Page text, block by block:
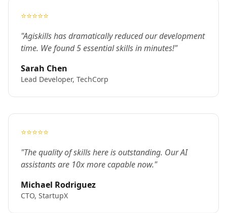
⭐⭐⭐⭐⭐
"Agiskills has dramatically reduced our development
time. We found 5 essential skills in minutes!"
Sarah Chen
Lead Developer, TechCorp
⭐⭐⭐⭐⭐
"The quality of skills here is outstanding. Our AI
assistants are 10x more capable now."
Michael Rodriguez
CTO, StartupX